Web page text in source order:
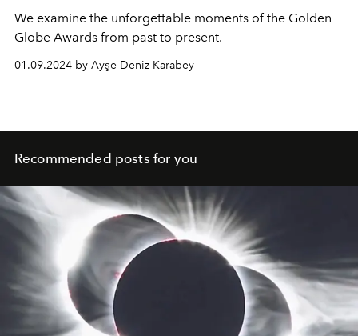
We examine the unforgettable moments of the Golden
Globe Awards from past to present.
01.09.2024 by Ayşe Deniz Karabey
Recommended posts for you